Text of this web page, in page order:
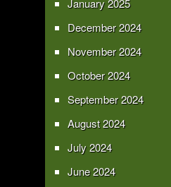
January 2025
December 2024
November 2024
October 2024
September 2024
August 2024
July 2024
June 2024